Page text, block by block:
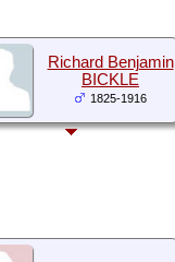
Richard Benjamin
BICKLE
1825-1916